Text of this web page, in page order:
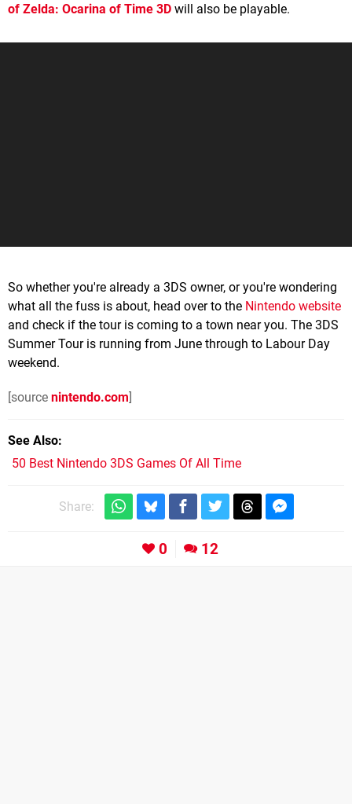
of Zelda: Ocarina of Time 3D will also be playable.
So whether you're already a 3DS owner, or you're wondering
what all the fuss is about, head over to the Nintendo website
and check if the tour is coming to a town near you. The 3DS
Summer Tour is running from June through to Labour Day
weekend.
[source nintendo.com]
See Also
50 Best Nintendo 3DS Games Of All Time
Share:
0 12